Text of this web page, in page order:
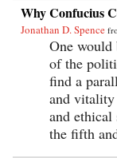
Why Confucius
Jonathan D. Spence
One would
of the
find a
and
and
the fifth